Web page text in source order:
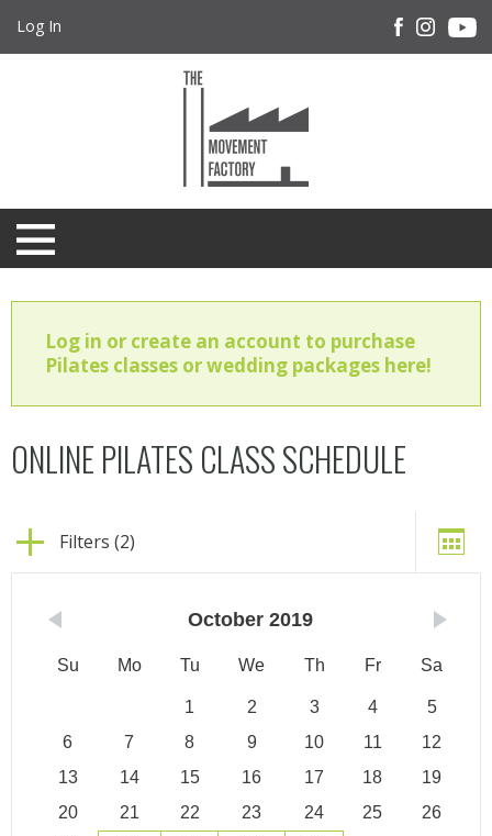
Log In
Log in or create an account to purchase
Pilates classes or wedding packages here!
ONLINE PILATES CLASS SCHEDULE
Filters (2)
October 2019
Su Mo Tu We Th Fr Sa
1 2 3 4
5
6
7 8 9 10 11
12
13
14 15 16 17 18
19
20
21 22 23 24 25
26